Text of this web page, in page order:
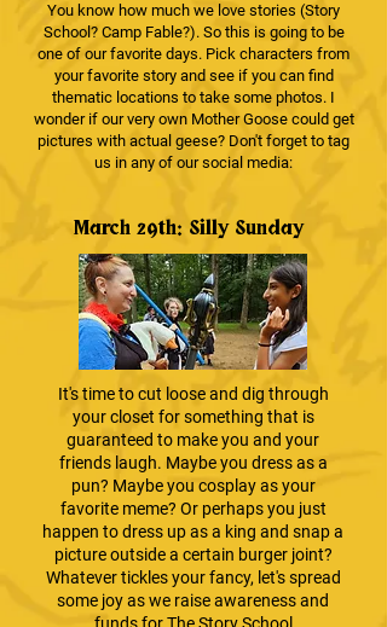
You know how much we love stories (Story
School? Camp Fable?). So this is going to be
one of our favorite days. Pick characters from
your favorite story and see if you can find
thematic locations to take some photos. I
wonder if our very own Mother Goose could get
pictures with actual geese? Don't forget to tag
us in any of our social media:
March 29th: Silly Sunday
It's time to cut loose and dig through
your closet for something that is
guaranteed to make you and your
friends laugh. Maybe you dress as a
pun? Maybe you cosplay as your
favorite meme? Or perhaps you just
happen to dress up as a king and snap a
picture outside a certain burger joint?
Whatever tickles your fancy, let's spread
some joy as we raise awareness and